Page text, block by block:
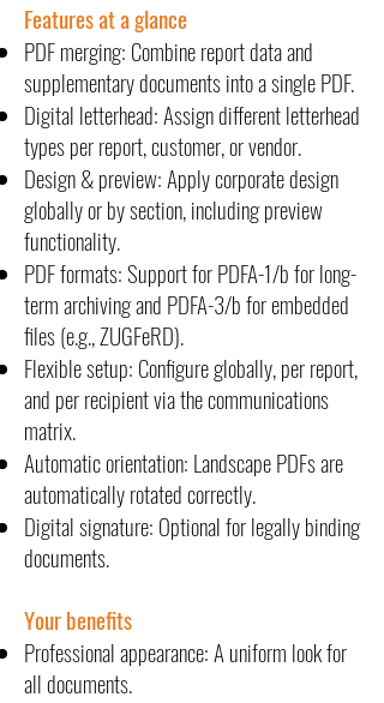
Features at a glance
PDF merging: Combine report data and
supplementary documents into a single PDF.
Digital letterhead: Assign different letterhead
types per report, customer, or vendor.
Design & preview: Apply corporate design
globally or by section, including preview
functionality.
PDF formats: Support for PDFA-1/b for long-
term archiving and PDFA-3/b for embedded
files (e.g., ZUGFeRD).
Flexible setup: Configure globally, per report,
and per recipient via the communications
matrix.
Automatic orientation: Landscape PDFs are
automatically rotated correctly.
Digital signature: Optional for legally binding
documents.
Your benefits
Professional appearance: A uniform look for
all documents.